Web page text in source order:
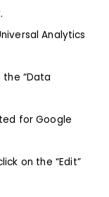
Analytics
the “Data
for Google
on the “Edit”